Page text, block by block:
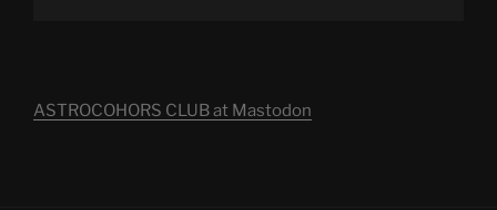
ASTROCOHORS CLUB at Mastodon